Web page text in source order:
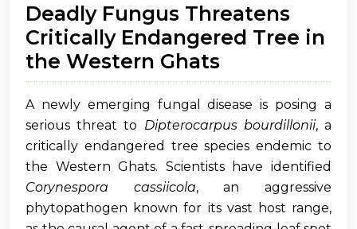
Deadly Fungus Threatens
Critically Endangered Tree in
the Western Ghats
A newly emerging fungal disease is posing a
serious threat to Dipterocarpus bourdillonii, a
critically endangered tree species endemic to
the Western Ghats. Scientists have identified
Corynespora cassiicola, an aggressive
phytopathogen known for its vast host range,